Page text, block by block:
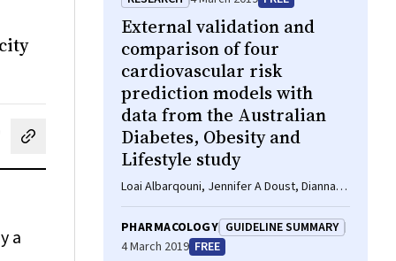
LinkedIn
by email
a
External validation and
comparison of four
cardiovascular risk
prediction models with
data from the Australian
Diabetes, Obesity and
Lifestyle study
Loai Albarqouni, Jennifer A Doust, Dianna
Magliano, Elizabeth LM Barr, Jonathan E
Shaw, Paul P Glasziou
PHARMACOLOGY GUIDELINE SUMMARY
4 March 2019 FREE